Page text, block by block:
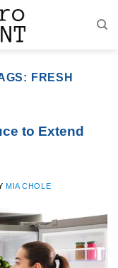
FRESH
to Extend
MIA CHOLE